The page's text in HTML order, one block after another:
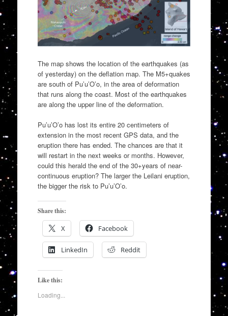
The map shows the location of the earthquakes (as
of yesterday) on the deflation map. The M5+quakes
are south of Pu’u’O’o, in the area of deformation
that runs along the coast. Most of the earthquakes
are along the upper line of the deformation.
Pu’u’O’o has lost its entire 20 centimeters of
extension in the most recent GPS data, and the
eruption there has ended. The chances are that it
will restart in the next weeks or months. However,
could this herald the end of the 30+years of near-
continuous eruption? The larger the Leilani eruption,
the bigger the risk to Pu’u’O’o.
Share this:
X Facebook
LinkedIn Reddit
Like this:
Loading...